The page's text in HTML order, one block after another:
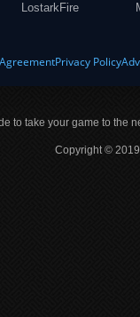
LostarkFire
Privacy Policy
to take your game to the
Copyright ©